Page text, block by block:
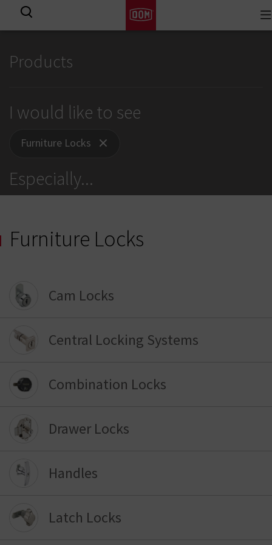
Products
I would like to see
Furniture Locks
Especially...
Furniture Locks
Cam Locks
Central Locking Systems
Combination Locks
Drawer Locks
Handles
Latch Locks